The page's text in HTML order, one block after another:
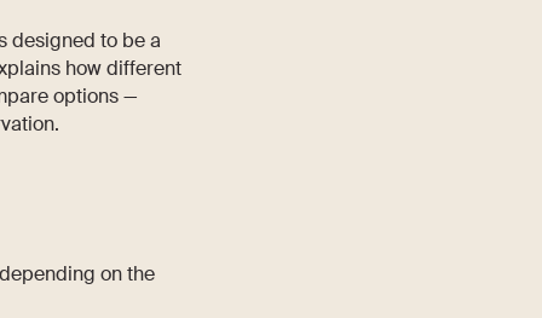
designed to be a
how different
options —
on the